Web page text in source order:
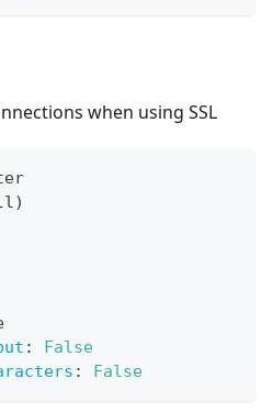
when using SSL
:
False
: False